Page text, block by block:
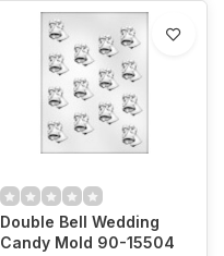
Double Bell Wedding
Candy Mold 90-15504